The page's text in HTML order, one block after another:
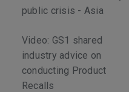
public crisis - Asia
Video: GS1 shared
industry advice on
conducting Product
Recalls